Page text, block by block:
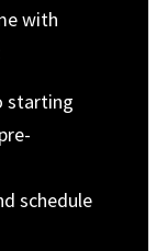
with
starting
schedule